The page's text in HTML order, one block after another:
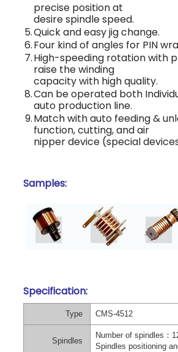
precise position at
desire spindle speed.
5.Quick and easy jig change.
6.Four kind of angles for PIN
7.High-speeding rotation with
raise the winding
capacity with high quality.
8.Can be operated both
auto production line.
9.Match with auto feeding &
function, cutting, and air
nipper device (special
Samples:
Specification:
Type CMS-4512
Spindles
Number of spindles ：
Spindles positioning